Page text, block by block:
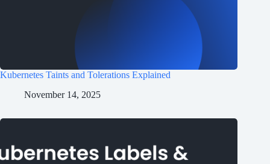
Kubernetes Taints and Tolerations Explained
November 14, 2025